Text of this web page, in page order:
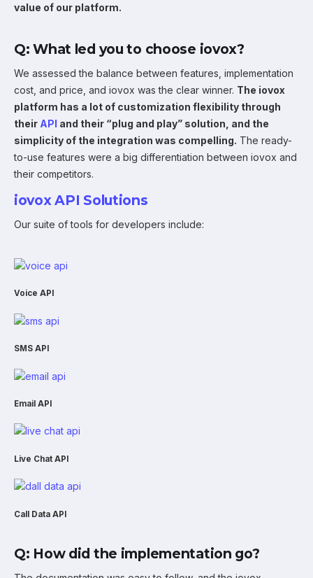
value of our platform.
Q: What led you to choose iovox?
We assessed the balance between features, implementation
cost, and price, and iovox was the clear winner. The iovox
platform has a lot of customization flexibility through
their API and their “plug and play” solution, and the
simplicity of the integration was compelling. The ready-
to-use features were a big differentiation between iovox and
their competitors.
iovox API Solutions
Our suite of tools for developers include:
Voice API
SMS API
Email API
Live Chat API
Call Data API
Q: How did the implementation go?